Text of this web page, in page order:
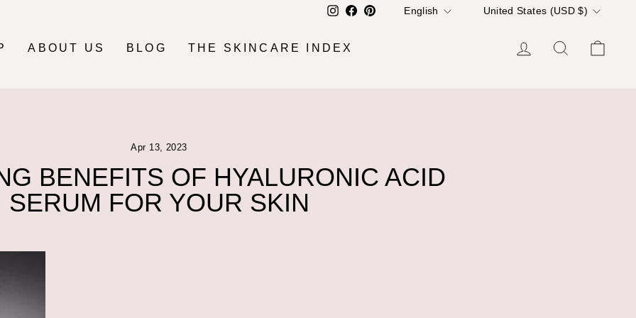
InstagramFacebook
PinterestLANGUAGE
English CURRENCY
United States (USD $)
ABOUT US BLOG THE SKINCARE INDEX LOG INSEARCH
Apr 13, 2023
BENEFITS OF HYALURONIC ACID
SERUM FOR YOUR SKIN